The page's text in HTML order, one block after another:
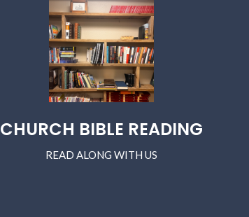
CHURCH BIBLE READING
READ ALONG WITH US